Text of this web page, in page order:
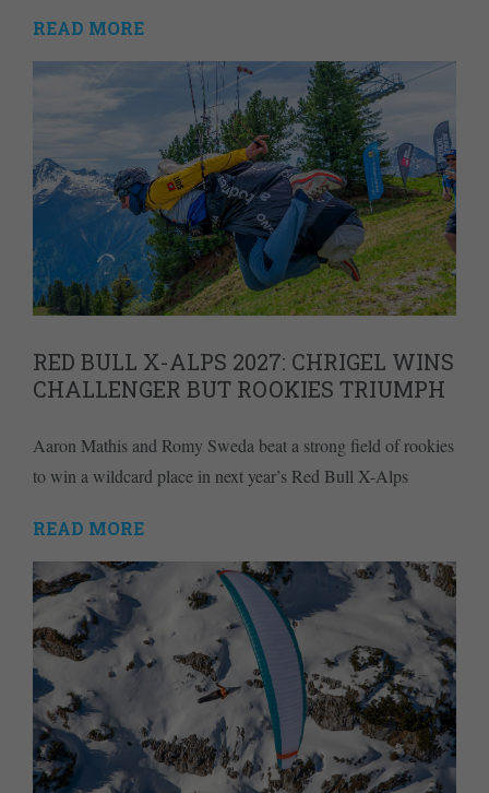
READ MORE
RED BULL X-ALPS 2027: CHRIGEL WINS
CHALLENGER BUT ROOKIES TRIUMPH
Aaron Mathis and Romy Sweda beat a strong field of rookies
to win a wildcard place in next year’s Red Bull X-Alps
READ MORE